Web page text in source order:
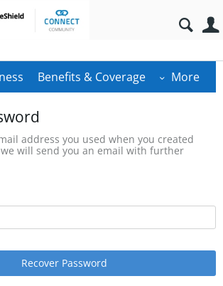
Benefits & Coverage More
address you used when you created
will send you an email with further
Recover Password